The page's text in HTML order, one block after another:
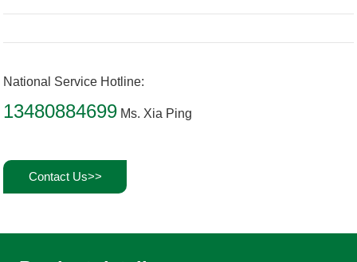
National Service Hotline:
13480884699 Ms. Xia Ping
Contact Us>>